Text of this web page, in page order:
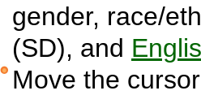
gender, race/
(SD), and
Move the